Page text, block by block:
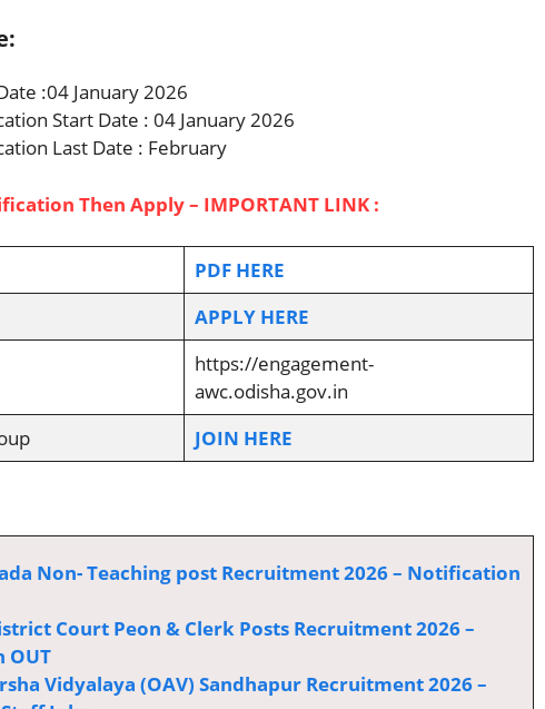
:04 January 2026
Start Date : 04 January 2026
Last Date : February
Then Apply – IMPORTANT LINK :
PDF HERE
APPLY HERE
https://engagement-
awc.odisha.gov.in
JOIN HERE
Non- Teaching post Recruitment 2026 – Notification
Court Peon & Clerk Posts Recruitment 2026 –
OUT
Vidyalaya (OAV) Sandhapur Recruitment 2026 –